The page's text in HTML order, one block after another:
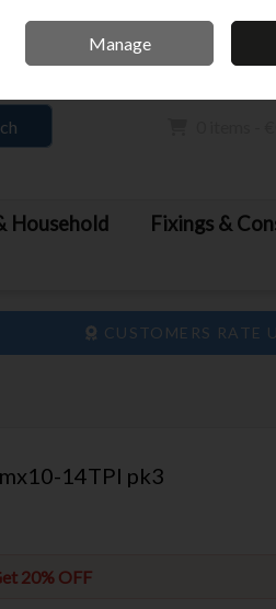
Household
Fixings &
CUSTOMERS RATE
14TPI pk3
20% OFF
Manage